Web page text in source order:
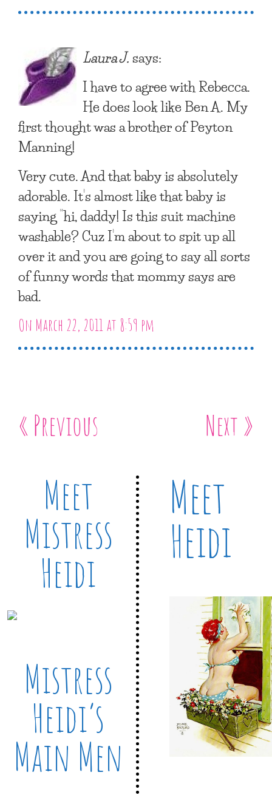
Laura J.says:
I have to agree with Rebecca.
He does look like Ben A. My
first thought was a brother of Peyton
Manning!
Very cute. And that baby is absolutely
adorable. It’s almost like that baby is
saying “hi, daddy! Is this suit machine
washable? Cuz I’m about to spit up all
over it and you are going to say all sorts
of funny words that mommy says are
bad.
On March 22, 2011 at 8:59 pm
« Previous Next »
Meet
Mistress
Heidi
Mistress
Heidi’s
Main Men
Meet
Heidi